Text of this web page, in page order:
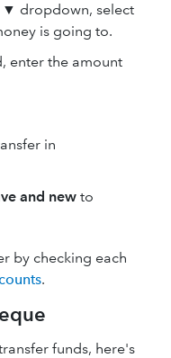
▼ dropdown, select
is going to.
enter the amount
in
and new to
by checking each
.
funds, here's